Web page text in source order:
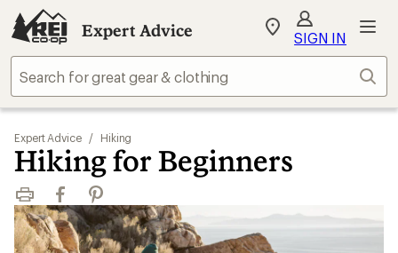
Expert Advice
My
Find
store
SIGN IN
Expert Advice / Hiking
Hiking for Beginners
Print FacebookPinterest